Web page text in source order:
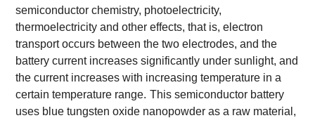
semiconductor chemistry, photoelectricity,
thermoelectricity and other effects, that is, electron
transport occurs between the two electrodes, and the
battery current increases significantly under sunlight, and
the current increases with increasing temperature in a
certain temperature range. This semiconductor battery
uses blue tungsten oxide nanopowder as a raw material,